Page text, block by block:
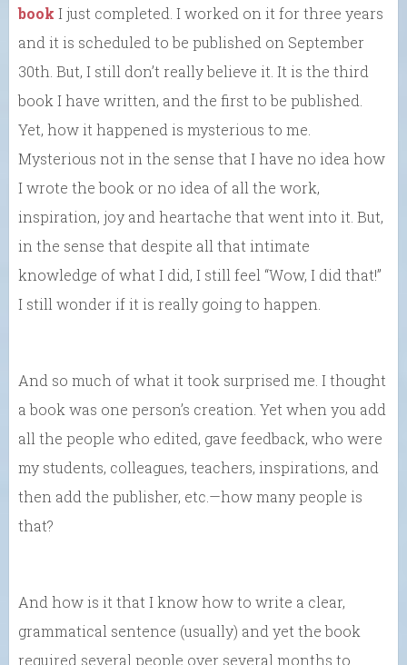
book I just completed. I worked on it for three years
and it is scheduled to be published on September
30th. But, I still don’t really believe it. It is the third
book I have written, and the first to be published.
Yet, how it happened is mysterious to me.
Mysterious not in the sense that I have no idea how
I wrote the book or no idea of all the work,
inspiration, joy and heartache that went into it. But,
in the sense that despite all that intimate
knowledge of what I did, I still feel “Wow, I did that!”
I still wonder if it is really going to happen.
And so much of what it took surprised me. I thought
a book was one person’s creation. Yet when you add
all the people who edited, gave feedback, who were
my students, colleagues, teachers, inspirations, and
then add the publisher, etc.—how many people is
that?
And how is it that I know how to write a clear,
grammatical sentence (usually) and yet the book
required several people over several months to